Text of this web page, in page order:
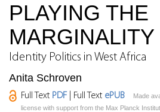
PLAYING THE
Identity Politics in West Africa
Anita Schroven
Full Text PDF | Full Text ePUB
Made
license with support from the Max Planck